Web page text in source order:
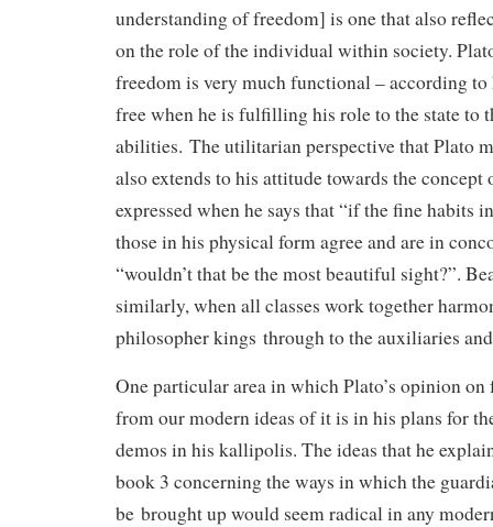
understanding of freedom] is one that also
on the role of the individual within society.
freedom is very much functional – according
free when he is fulfilling his role to the state to
abilities. The utilitarian perspective that Plato
also extends to his attitude towards the concept
expressed when he says that “if the fine habits
those in his physical form agree and are in
“wouldn’t that be the most beautiful sight?”.
similarly, when all classes work together
philosopher kings through to the auxiliaries
One particular area in which Plato’s opinion on
from our modern ideas of it is in his plans for
demos in his kallipolis. The ideas that he
book 3 concerning the ways in which the
be brought up would seem radical in any